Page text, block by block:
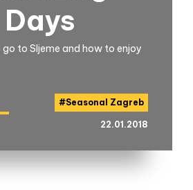
to Sljeme and how to enjoy
#Seasonal Zagreb
22.01.2018